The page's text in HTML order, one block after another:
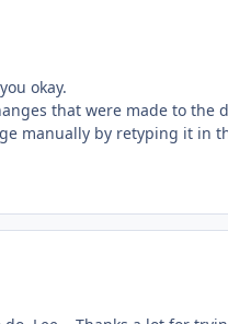
okay.
that were made to
manually by retyping it in